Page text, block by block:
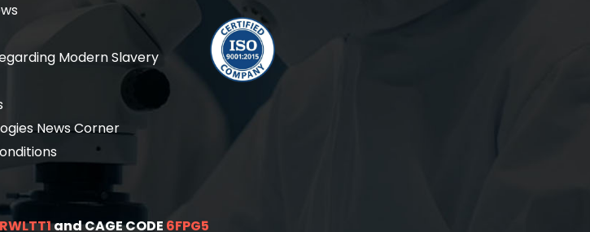
Modern Slavery
News Corner
and CAGE CODE 6FPG5